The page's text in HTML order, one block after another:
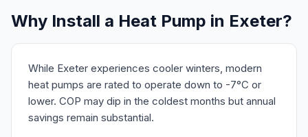
Why Install a Heat Pump in Exeter?
While Exeter experiences cooler winters, modern
heat pumps are rated to operate down to -7°C or
lower. COP may dip in the coldest months but annual
savings remain substantial.